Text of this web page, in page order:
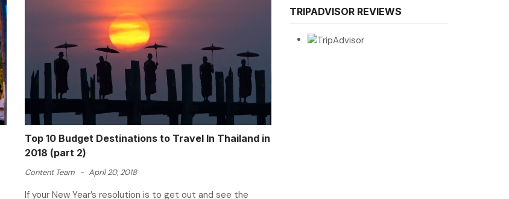
Top 10 Budget Destinations to Travel In Thailand in
2018 (part 2)
Content Team - April 20, 2018
If your New Year’s resolution is to get out and see the
TRIPADVISOR REVIEWS